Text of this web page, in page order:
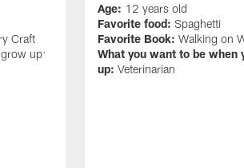
Craft
up:
Age: 12 years old
Favorite food: Spaghetti
Favorite Book: Walking on
What you want to be when
up: Veterinarian